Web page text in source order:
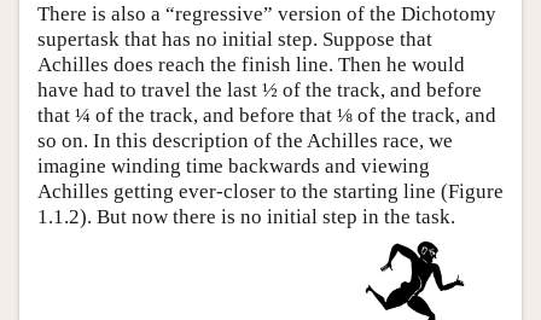
There is also a “regressive” version of the Dichotomy
supertask that has no initial step. Suppose that
Achilles does reach the finish line. Then he would
have had to travel the last ½ of the track, and before
that ¼ of the track, and before that ⅛ of the track, and
so on. In this description of the Achilles race, we
imagine winding time backwards and viewing
Achilles getting ever-closer to the starting line (Figure
1.1.2). But now there is no initial step in the task.